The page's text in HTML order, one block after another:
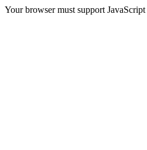
Your browser must support